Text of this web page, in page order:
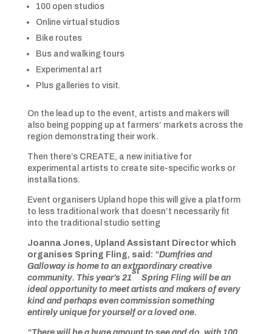
100 open studios
Online virtual studios
Bike routes
Bus and walking tours
Experimental art
Plus galleries to visit.
On the lead up to the event, artists and makers will
also being popping up at farmers’ markets across the
region demonstrating their work.
Then there’s CREATE, a new initiative for
experimental artists to create site-specific works or
installations.
Event organisers Upland hope this will give a platform
to less traditional work that doesn’t necessarily fit
into the traditional studio setting
Joanna Jones, Upland Assistant Director which
organises Spring Fling, said: “Dumfries and
Galloway is home to an extraordinary creative
community. This year’s 21
st
Spring Fling will be an
ideal opportunity to meet artists and makers of every
kind and perhaps even commission something
entirely unique for yourself or a loved one.